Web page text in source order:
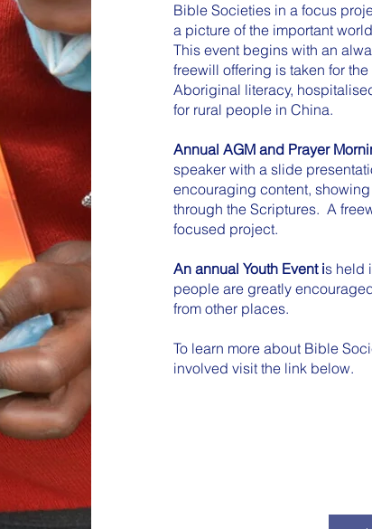
Bible Societies in a focus
a picture of the important
This event begins with an
freewill offering is taken for
Aboriginal literacy,
for rural people in China.
Annual AGM and Prayer
speaker with a slide
encouraging content,
through the Scriptures. A
focused project.
An annual Youth Event is held
people are greatly
from other places.
To learn more about Bible
involved visit the link below.